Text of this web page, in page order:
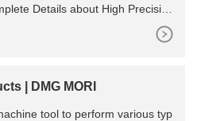
Details about High Precision
| DMG MORI
tool to perform various typ